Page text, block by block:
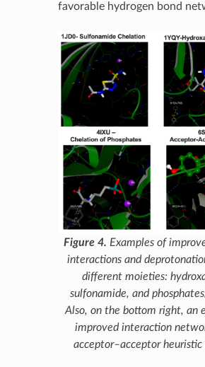
favorable hydrogen bond
Figure 4. Examples of
interactions and
different moieties:
sulfonamide, and
Also, on the bottom right, an
improved interaction
acceptor–acceptor heuristic